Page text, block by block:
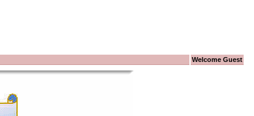
Welcome Guest